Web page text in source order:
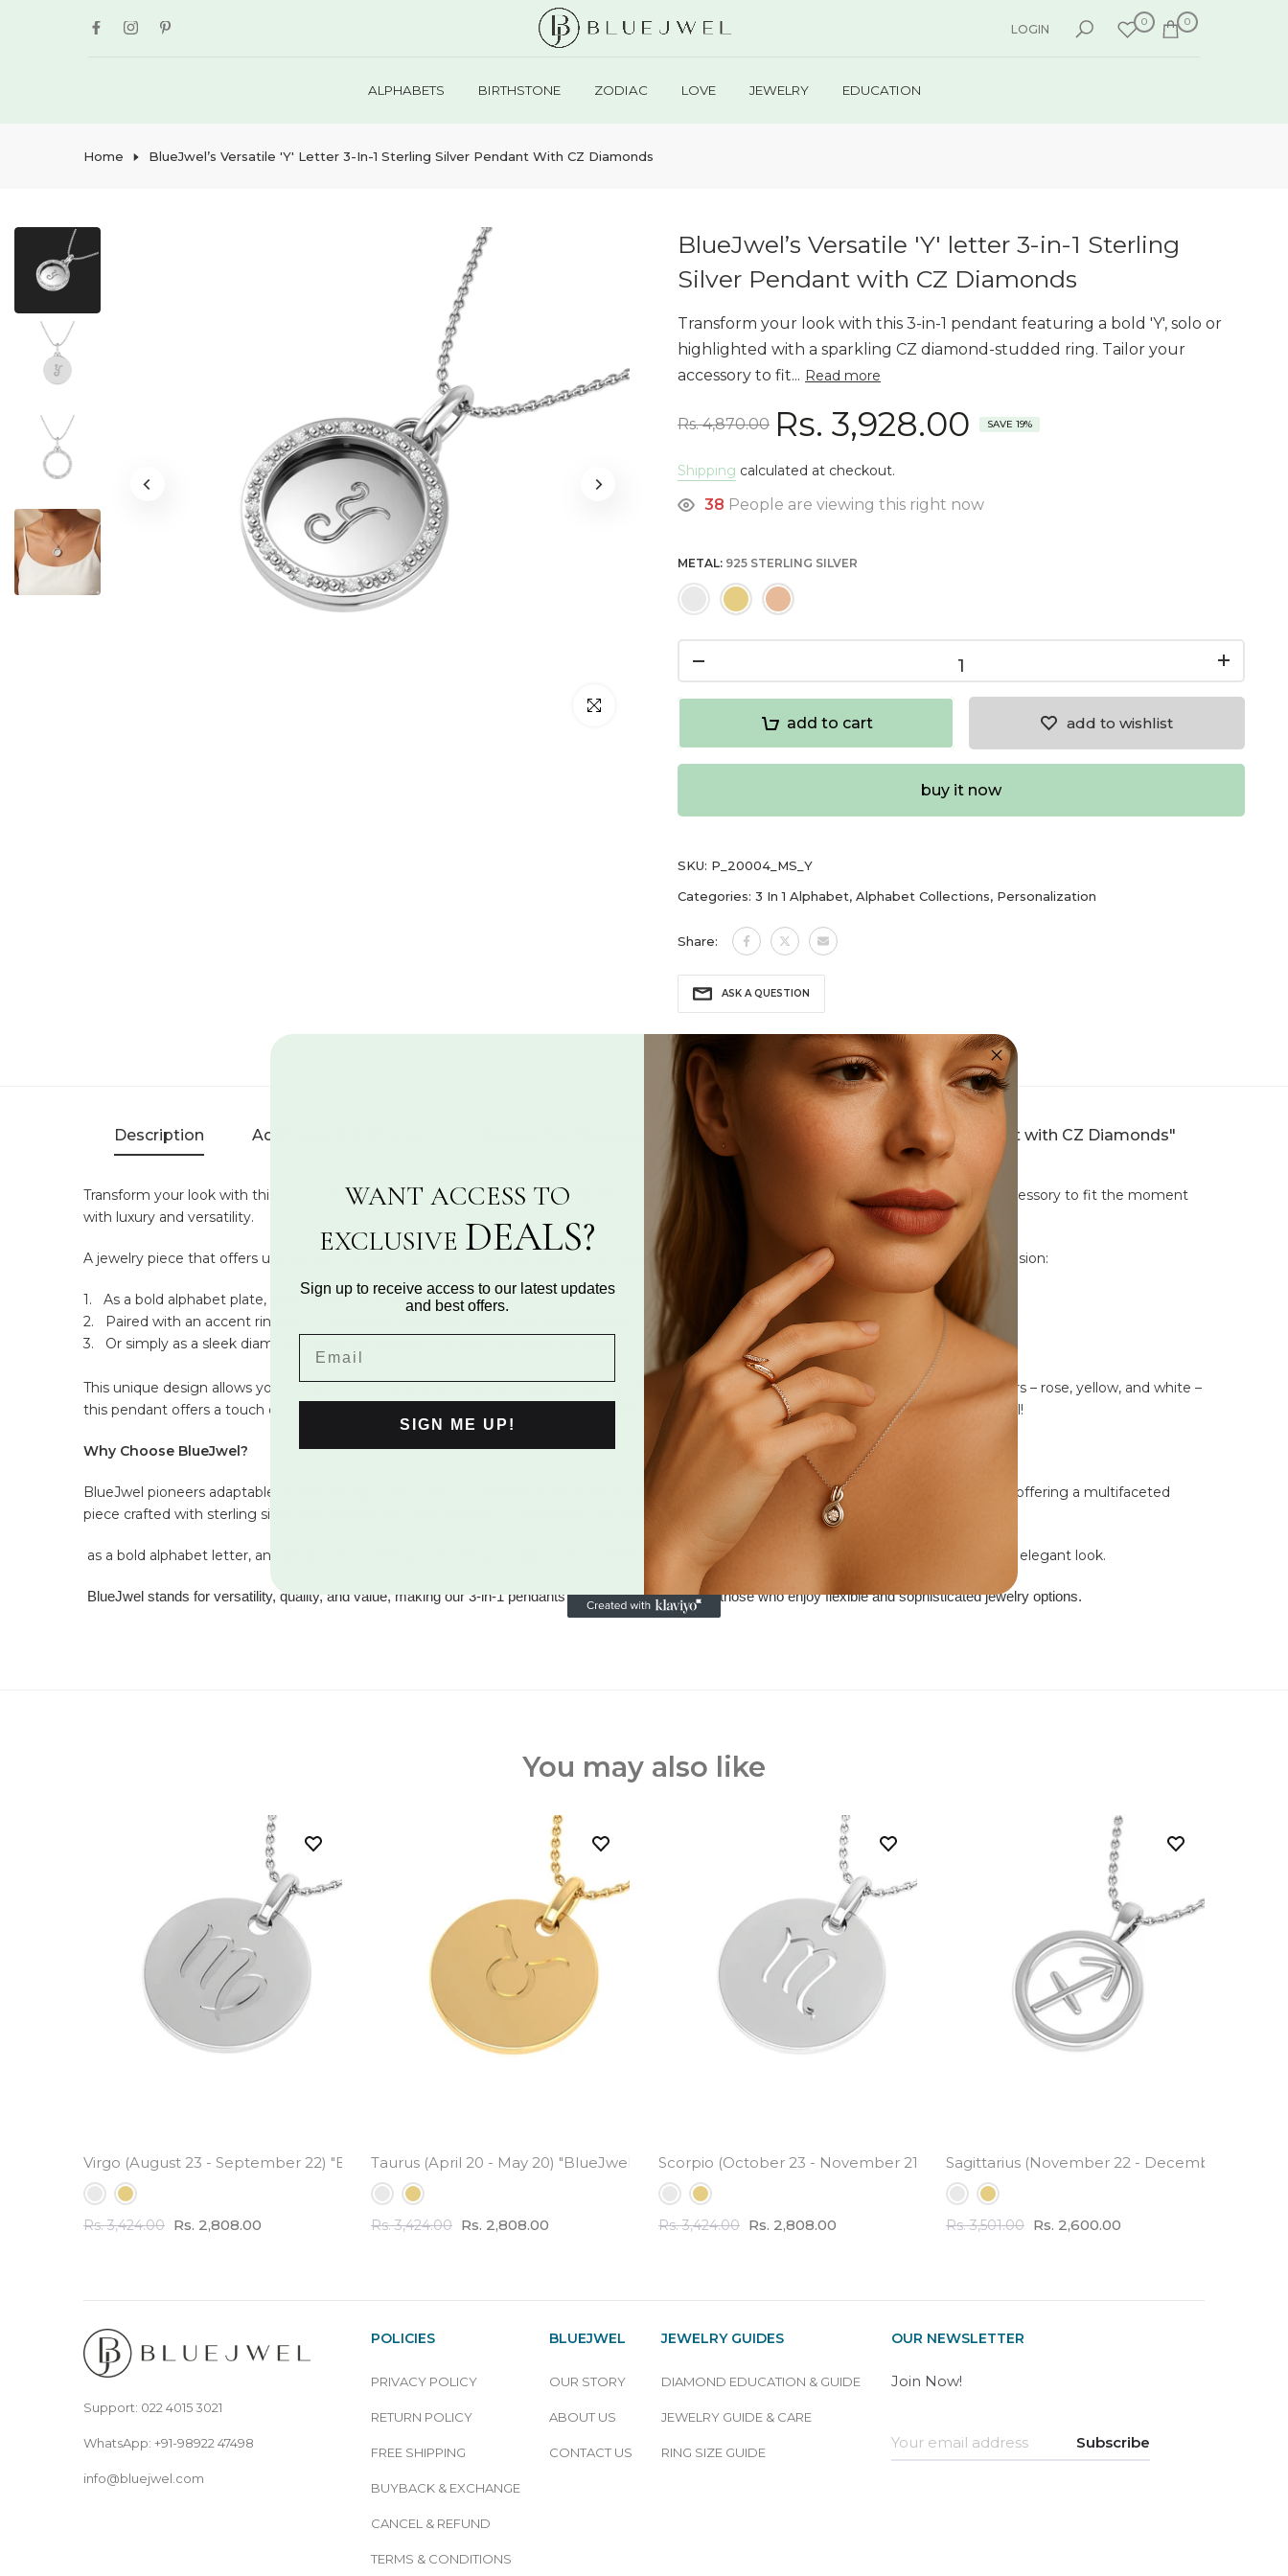
LOGIN
0 0
ALPHABETS BIRTHSTONE ZODIAC LOVE JEWELRY EDUCATION
Home BlueJwel’s Versatile 'Y' Letter 3-In-1 Sterling Silver Pendant With CZ Diamonds
Click to enlarge
BlueJwel’s Versatile 'Y' letter 3-in-1 Sterling
Silver Pendant with CZ Diamonds
Transform your look with this 3-in-1 pendant featuring a bold 'Y', solo or
highlighted with a sparkling CZ diamond-studded ring. Tailor your
accessory to fit... Read more
Rs. 4,870.00 Rs. 3,928.00 SAVE 19%
Shipping calculated at checkout.
38 People are viewing this right now
METAL: 925 STERLING SILVER
add to cart add to wishlist
buy it now
SKU: P_20004_MS_Y
Categories: 3 In 1 Alphabet, Alphabet Collections, Personalization
Share:
ASK A QUESTION
Description Additional Information Reviews for "BlueJwel’s Versatile 'Y' letter 3-in-1 Sterling Silver Pendant with CZ Diamonds"
Transform your look with this 3-in-1 pendant featuring a bold 'Y', solo or highlighted with a sparkling CZ diamond-studded ring. Tailor your accessory to fit the moment
with luxury and versatility.
A jewelry piece that offers unmatched flexibility and style. Each pendant in this collection can be worn in three distinct ways to suit any occasion:
1.
As a bold alphabet plate, showcasing your personal initial.
2.
Paired with an accent ring of CZ diamonds for added sparkle and sophistication.
3.
Or simply as a sleek diamond round ring pendant, offering timeless elegance.
This unique design allows you to transform your look effortlessly, making it perfect for any style or moment. Available in three stunning colors – rose, yellow, and white –
this pendant offers a touch of luxury that enhances every wardrobe. Make a statement of style, personalization, and versatility with BlueJwel!
Why Choose BlueJwel?
BlueJwel pioneers adaptable jewelry designs that cater to versatile styling needs. Our "925 Silver 3-in-1 Pendant" showcases this innovation, offering a multifaceted
piece crafted with sterling silver and embellished with brilliant CZ diamonds. This pendant can be styled three ways:
as a bold alphabet letter, an alphabet encircled by a dazzling CZ diamond-studded ring, or as just the diamond-studded ring for a subtle yet elegant look.
BlueJwel stands for versatility, quality, and value, making our 3-in-1 pendants an essential addition for those who enjoy flexible and sophisticated jewelry options.
You may also like
Virgo (August 23 - September 22) "BlueJwel's Round Engraved Virgo Pendant in Sterling Silver"
Rs. 3,424.00 Rs. 2,808.00
Taurus (April 20 - May 20) "BlueJwel's Round Engraved Taurus Pendant in Sterling Silver"
Rs. 3,424.00 Rs. 2,808.00
Scorpio (October 23 - November 21) "BlueJwel's Scorpio Laser Cut Zodiac Pendant in
Rs. 3,424.00 Rs. 2,808.00
Sagittarius (November 22 - December 21)
Rs. 3,501.00 Rs. 2,600.00
Support: 022 4015 3021
WhatsApp: +91-98922 47498
info@bluejwel.com
POLICIES
PRIVACY POLICY
RETURN POLICY
FREE SHIPPING
BUYBACK & EXCHANGE
CANCEL & REFUND
TERMS & CONDITIONS
BLUEJWEL
OUR STORY
ABOUT US
CONTACT US
JEWELRY GUIDES
DIAMOND EDUCATION & GUIDE
JEWELRY GUIDE & CARE
RING SIZE GUIDE
OUR NEWSLETTER
Join Now!
Subscribe
WANT ACCESS TO
EXCLUSIVE DEALS?
Sign up to receive access to our latest updates
and best offers.
SIGN ME UP!